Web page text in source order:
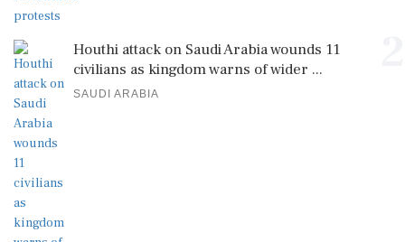
Houthi attack on Saudi Arabia wounds 11
civilians as kingdom warns of wider ...
SAUDI ARABIA